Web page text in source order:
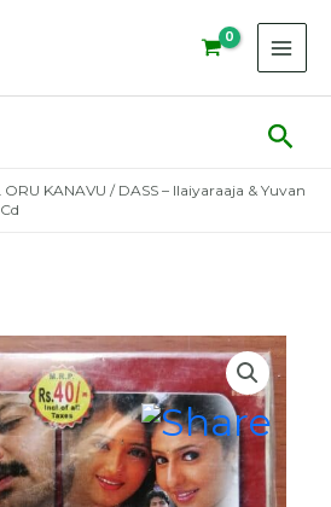
KANAVU / DASS – Ilaiyaraaja & Yuvan